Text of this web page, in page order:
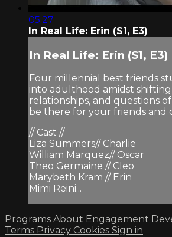
05:27
In Real Life: Erin (S1, E3)
In Real Life: Erin (S1, E3)
Four millennial best friends
into adulthood amidst
relationships, and questions
be there for your friends and
// Cast //
Liza Summers// Charlie
William Marquez// Oscar
Theo Germaine // Cleo
Marybeth Kram // Erin
Mimi Reini...
Programs About Engagement
Terms Privacy Cookies Sign in